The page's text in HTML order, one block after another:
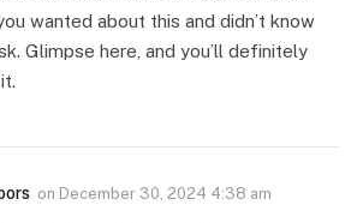
wanted about this and didn’t know
Glimpse here, and you’ll definitely
on December 30, 2024 4:38 am